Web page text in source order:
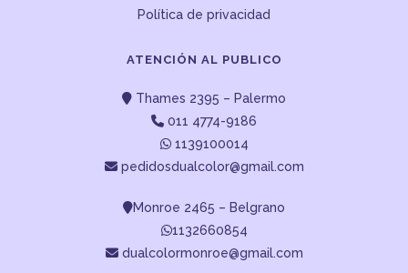
Política de privacidad
ATENCIÓN AL PUBLICO
Thames 2395 – Palermo
011 4774-9186
1139100014
pedidosdualcolor@gmail.com
Monroe 2465 – Belgrano
1132660854
dualcolormonroe@gmail.com